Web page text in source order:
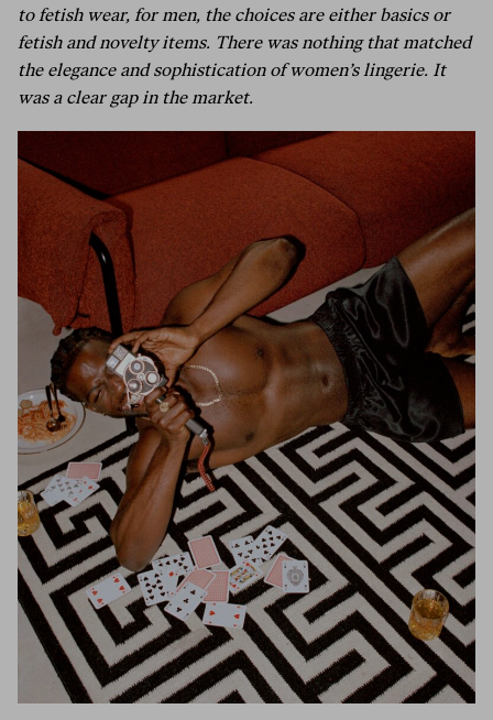
to fetish wear, for men, the choices are either basics or
fetish and novelty items. There was nothing that matched
the elegance and sophistication of women’s lingerie. It
was a clear gap in the market.